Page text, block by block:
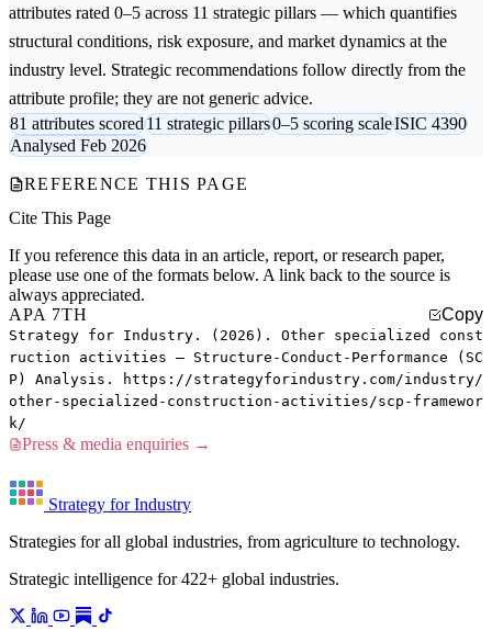
attributes rated 0–5 across 11 strategic pillars — which quantifies
structural conditions, risk exposure, and market dynamics at the
industry level. Strategic recommendations follow directly from the
attribute profile; they are not generic advice.
81 attributes scored11 strategic pillars0–5 scoring scaleISIC 4390
Analysed Feb 2026
REFERENCE THIS PAGE
Cite This Page
If you reference this data in an article, report, or research paper,
please use one of the formats below. A link back to the source is
always appreciated.
APA 7TH
Copy
Strategy for Industry. (2026). Other specialized const
ruction activities — Structure-Conduct-Performance (SC
P) Analysis. https://strategyforindustry.com/industry/
other-specialized-construction-activities/scp-framewor
k/
Press & media enquiries →
Strategy for Industry
Strategies for all global industries, from agriculture to technology.
Strategic intelligence for 422+ global industries.